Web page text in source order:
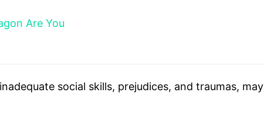
Are You
social skills, prejudices, and traumas, may